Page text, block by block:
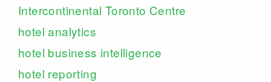
Intercontinental Toronto Centre
hotel analytics
hotel business intelligence
hotel reporting